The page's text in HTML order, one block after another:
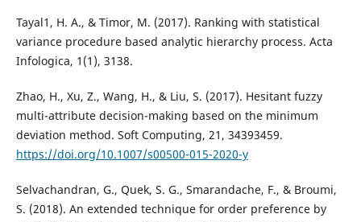
Tayal1, H. A., & Timor, M. (2017). Ranking with statistical
variance procedure based analytic hierarchy process. Acta
Infologica, 1(1), 3138.
Zhao, H., Xu, Z., Wang, H., & Liu, S. (2017). Hesitant fuzzy
multi-attribute decision-making based on the minimum
deviation method. Soft Computing, 21, 34393459.
https://doi.org/10.1007/s00500-015-2020-y
Selvachandran, G., Quek, S. G., Smarandache, F., & Broumi,
S. (2018). An extended technique for order preference by